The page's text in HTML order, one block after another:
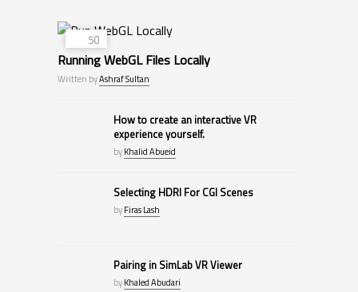
50
Running WebGL Files Locally
Written byAshraf Sultan
How to create an interactive VR
experience yourself.
byKhalid Abueid
Selecting HDRI For CGI Scenes
byFiras Lash
Pairing in SimLab VR Viewer
byKhaled Abudari